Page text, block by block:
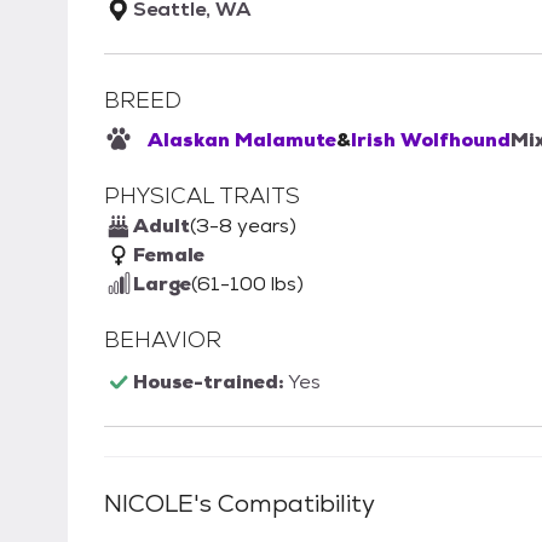
Seattle, WA
BREED
Alaskan Malamute&Irish Wolfhound
PHYSICAL TRAITS
Adult(3-8 years)
Female
Large(61-100 lbs)
BEHAVIOR
House-trained:Yes
NICOLE's Compatibility